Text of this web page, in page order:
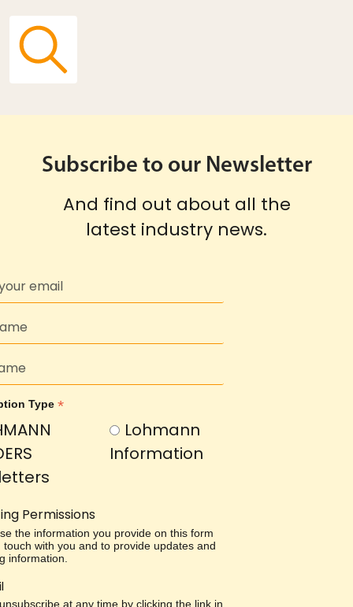
Subscribe to our Newsletter
And find out about all the
latest industry news.
Type *
Lohmann
Information
Permissions
the information you provide on this form
touch with you and to provide updates and
information.
at any time by clicking the link in